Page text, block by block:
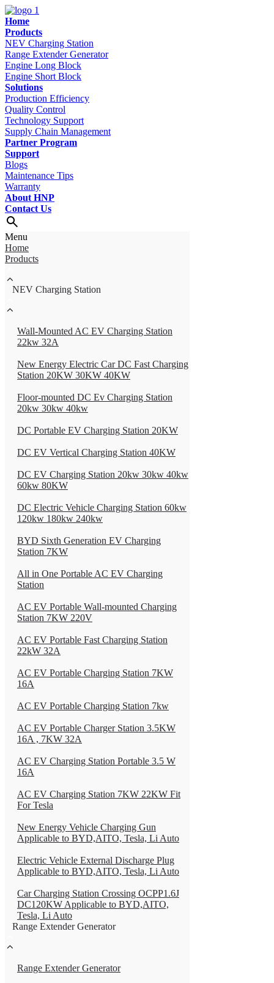
Home
Products
NEV Charging Station
Range Extender Generator
Engine Long Block
Engine Short Block
Solutions
Production Efficiency
Quality Control
Technology Support
Supply Chain Management
Partner Program
Support
Blogs
Maintenance Tips
Warranty
About HNP
Contact Us
Menu
Home
Products
NEV Charging Station
Wall-Mounted AC EV Charging Station
22kw 32A
New Energy Electric Car DC Fast Charging
Station 20KW 30KW 40KW
Floor-mounted DC Ev Charging Station
20kw 30kw 40kw
DC Portable EV Charging Station 20KW
DC EV Vertical Charging Station 40KW
DC EV Charging Station 20kw 30kw 40kw
60kw 80KW
DC Electric Vehicle Charging Station 60kw
120kw 180kw 240kw
BYD Sixth Generation EV Charging
Station 7KW
All in One Portable AC EV Charging
Station
AC EV Portable Wall-mounted Charging
Station 7KW 220V
AC EV Portable Fast Charging Station
22kW 32A
AC EV Portable Charging Station 7KW
16A
AC EV Portable Charging Station 7kw
AC EV Portable Charger Station 3.5KW
16A , 7KW 32A
AC EV Charging Station Portable 3.5 W
16A
AC EV Charging Station 7KW 22KW Fit
For Tesla
New Energy Vehicle Charging Gun
Applicable to BYD,AITO, Tesla, Li Auto
Electric Vehicle External Discharge Plug
Applicable to BYD,AITO, Tesla, Li Auto
Car Charging Station Crossing OCPP1.6J
DC120KW Applicable to BYD,AITO,
Tesla, Li Auto
Range Extender Generator
Range Extender Generator